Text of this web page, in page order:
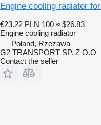
Engine cooling radiator
€23.22 PLN 100 ≈ $26.83
Engine cooling radiator
Poland, Rzezawa
G2 TRANSPORT SP. Z O.O
Contact the seller